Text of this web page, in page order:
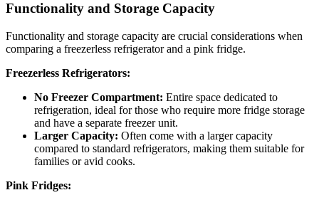
Functionality and Storage Capacity
Functionality and storage capacity are crucial considerations when
comparing a freezerless refrigerator and a pink fridge.
Freezerless Refrigerators:
No Freezer Compartment: Entire space dedicated to
refrigeration, ideal for those who require more fridge storage
and have a separate freezer unit.
Larger Capacity: Often come with a larger capacity
compared to standard refrigerators, making them suitable for
families or avid cooks.
Pink Fridges: